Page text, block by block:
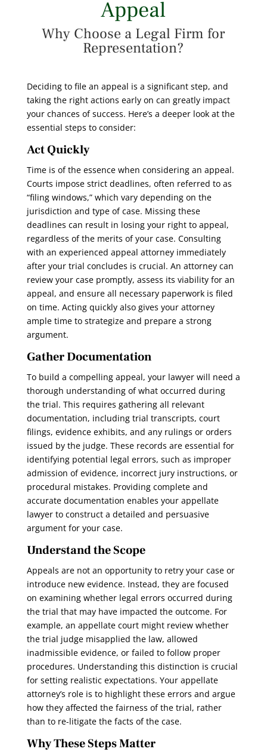
Appeal
Why Choose a Legal Firm for
Representation?
Deciding to file an appeal is a significant step, and
taking the right actions early on can greatly impact
your chances of success. Here’s a deeper look at the
essential steps to consider:
Act Quickly
Time is of the essence when considering an appeal.
Courts impose strict deadlines, often referred to as
“filing windows,” which vary depending on the
jurisdiction and type of case. Missing these
deadlines can result in losing your right to appeal,
regardless of the merits of your case. Consulting
with an experienced appeal attorney immediately
after your trial concludes is crucial. An attorney can
review your case promptly, assess its viability for an
appeal, and ensure all necessary paperwork is filed
on time. Acting quickly also gives your attorney
ample time to strategize and prepare a strong
argument.
Gather Documentation
To build a compelling appeal, your lawyer will need a
thorough understanding of what occurred during
the trial. This requires gathering all relevant
documentation, including trial transcripts, court
filings, evidence exhibits, and any rulings or orders
issued by the judge. These records are essential for
identifying potential legal errors, such as improper
admission of evidence, incorrect jury instructions, or
procedural mistakes. Providing complete and
accurate documentation enables your appellate
lawyer to construct a detailed and persuasive
argument for your case.
Understand the Scope
Appeals are not an opportunity to retry your case or
introduce new evidence. Instead, they are focused
on examining whether legal errors occurred during
the trial that may have impacted the outcome. For
example, an appellate court might review whether
the trial judge misapplied the law, allowed
inadmissible evidence, or failed to follow proper
procedures. Understanding this distinction is crucial
for setting realistic expectations. Your appellate
attorney’s role is to highlight these errors and argue
how they affected the fairness of the trial, rather
than to re-litigate the facts of the case.
Why These Steps Matter